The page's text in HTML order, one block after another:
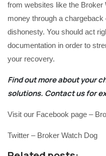
from websites like the
money through a
dishonesty. You should act
documentation in order to
your recovery.
Find out more about your
solutions. Contact usfor
Visit our Facebook page –
Twitter – Broker Watch Dog